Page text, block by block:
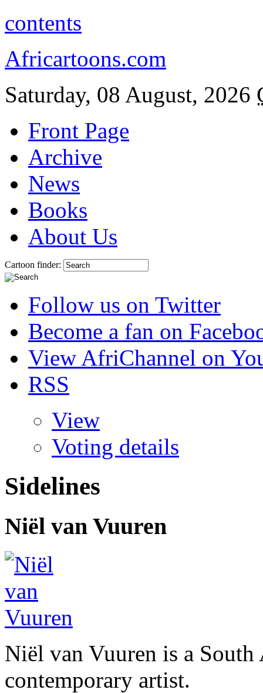
contents
Africartoons.com
Saturday, 08 August, 2026
Front Page
Archive
News
Books
About Us
Cartoon finder:
Follow us on Twitter
Become a fan on
View AfriChannel on
RSS
View
Voting details
Sidelines
Niël van Vuuren
Niël van Vuuren is a
contemporary artist.